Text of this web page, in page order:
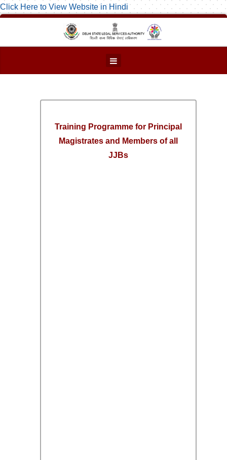
Click Here to View Website in Hindi
Training Programme for Principal
Magistrates and Members of all
JJBs